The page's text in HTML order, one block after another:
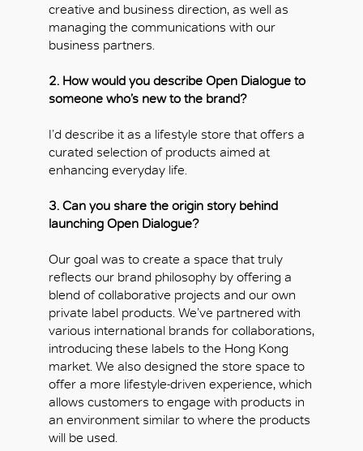
creative and business direction, as well as
managing the communications with our
business partners.
2. How would you describe Open Dialogue to
someone who’s new to the brand?
I’d describe it as a lifestyle store that offers a
curated selection of products aimed at
enhancing everyday life.
3. Can you share the origin story behind
launching Open Dialogue?
Our goal was to create a space that truly
reflects our brand philosophy by offering a
blend of collaborative projects and our own
private label products. We’ve partnered with
various international brands for collaborations,
introducing these labels to the Hong Kong
market. We also designed the store space to
offer a more lifestyle-driven experience, which
allows customers to engage with products in
an environment similar to where the products
will be used.